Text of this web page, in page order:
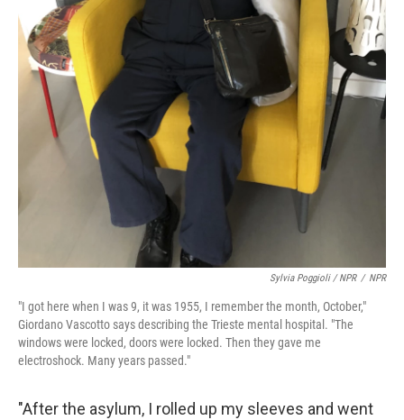
Sylvia Poggioli / NPR / NPR
"I got here when I was 9, it was 1955, I remember the month, October,"
Giordano Vascotto says describing the Trieste mental hospital. "The
windows were locked, doors were locked. Then they gave me
electroshock. Many years passed."
"After the asylum, I rolled up my sleeves and went